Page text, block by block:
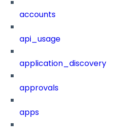
accounts
api_usage
application_discovery
approvals
apps